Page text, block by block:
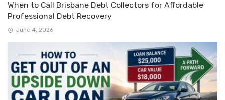
When to Call Brisbane Debt Collectors for Affordable
Professional Debt Recovery
June 4, 2026